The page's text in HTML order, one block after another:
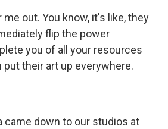
me out. You know, it's like, they
flip the power
you of all your resources
put their art up everywhere.
came down to our studios at